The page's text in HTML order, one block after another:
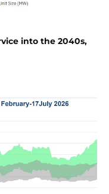
into the 2040s,